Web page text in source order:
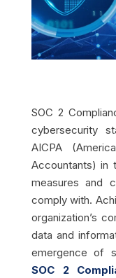
SOC 2
cybersecurity
AICPA
Accountants) in
measures and
comply with.
organization’s
data and
emergence of
SOC 2